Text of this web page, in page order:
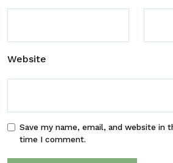
Website
Save my name, email, and website in
time I comment.